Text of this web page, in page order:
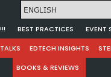
BEST PRACTICES
EVENT
EDTECH INSIGHTS
BOOKS & REVIEWS